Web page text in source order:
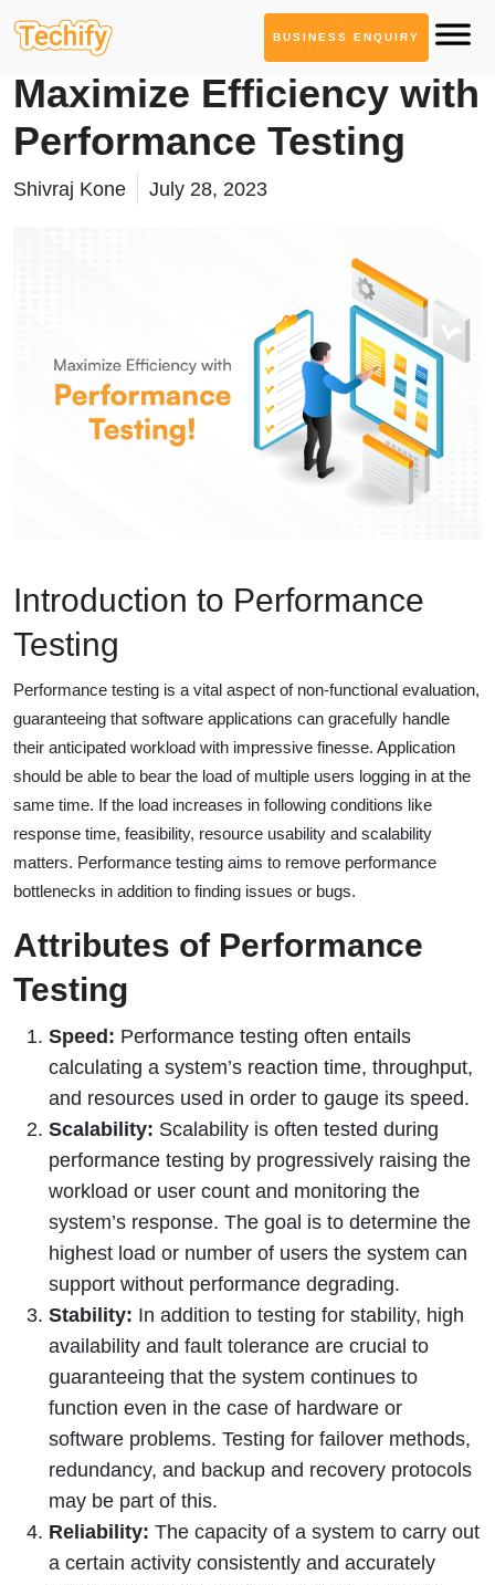
BUSINESS ENQUIRY
Quality Assurance
Maximize Efficiency with
Performance Testing
Shivraj Kone July 28, 2023
Introduction to Performance
Testing
Performance testing is a vital aspect of non-functional evaluation,
guaranteeing that software applications can gracefully handle
their anticipated workload with impressive finesse. Application
should be able to bear the load of multiple users logging in at the
same time. If the load increases in following conditions like
response time, feasibility, resource usability and scalability
matters. Performance testing aims to remove performance
bottlenecks in addition to finding issues or bugs.
Attributes of Performance
Testing
Speed: Performance testing often entails
calculating a system’s reaction time, throughput,
and resources used in order to gauge its speed.
Scalability: Scalability is often tested during
performance testing by progressively raising the
workload or user count and monitoring the
system’s response. The goal is to determine the
highest load or number of users the system can
support without performance degrading.
Stability: In addition to testing for stability, high
availability and fault tolerance are crucial to
guaranteeing that the system continues to
function even in the case of hardware or
software problems. Testing for failover methods,
redundancy, and backup and recovery protocols
may be part of this.
Reliability: The capacity of a system to carry out
a certain activity consistently and accurately